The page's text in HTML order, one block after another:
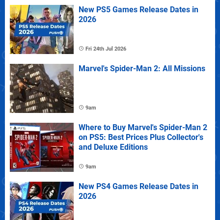
New PS5 Games Release Dates in
2026
Fri 24th Jul 2026
Marvel's Spider-Man 2: All Missions
9am
Where to Buy Marvel's Spider-Man 2
on PS5: Best Prices Plus Collector's
and Deluxe Editions
9am
New PS4 Games Release Dates in
2026